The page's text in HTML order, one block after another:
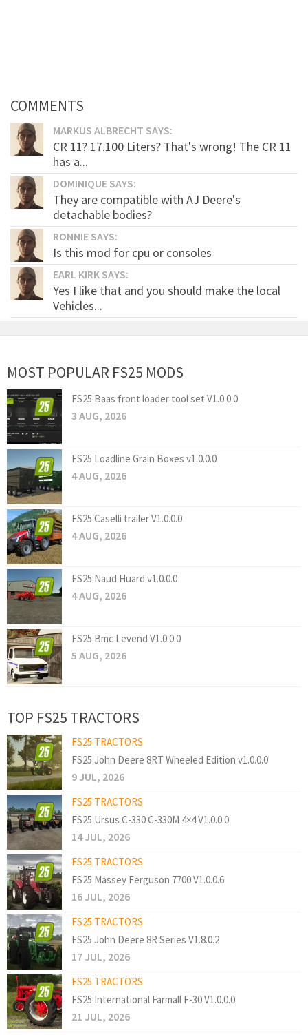
COMMENTS
MARKUS ALBRECHT SAYS:
CR 11? 17.100 Liters? That's wrong! The CR 11
has a...
DOMINIQUE SAYS:
They are compatible with AJ Deere's
detachable bodies?
RONNIE SAYS:
Is this mod for cpu or consoles
EARL KIRK SAYS:
Yes I like that and you should make the local
Vehicles...
MOST POPULAR FS25 MODS
FS25 Baas front loader tool set V1.0.0.0
3 AUG, 2026
FS25 Loadline Grain Boxes v1.0.0.0
4 AUG, 2026
FS25 Caselli trailer V1.0.0.0
4 AUG, 2026
FS25 Naud Huard v1.0.0.0
4 AUG, 2026
FS25 Bmc Levend V1.0.0.0
5 AUG, 2026
TOP FS25 TRACTORS
FS25 TRACTORS
FS25 John Deere 8RT Wheeled Edition v1.0.0.0
9 JUL, 2026
FS25 TRACTORS
FS25 Ursus C-330 C-330M 4×4 V1.0.0.0
14 JUL, 2026
FS25 TRACTORS
FS25 Massey Ferguson 7700 V1.0.0.6
16 JUL, 2026
FS25 TRACTORS
FS25 John Deere 8R Series V1.8.0.2
17 JUL, 2026
FS25 TRACTORS
FS25 International Farmall F-30 V1.0.0.0
21 JUL, 2026